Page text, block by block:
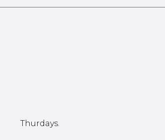
Thurdays.